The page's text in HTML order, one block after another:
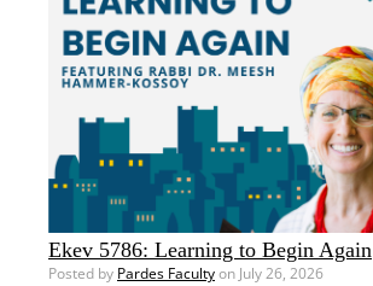
Ekev 5786: Learning to Begin Again
Posted by Pardes Facultyon July 26, 2026